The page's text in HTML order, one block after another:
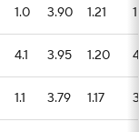
1.0 3.90 1.21 1
4.1 3.95 1.20 4
1.1 3.79 1.17 3